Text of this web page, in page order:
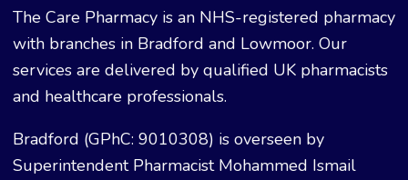
The Care Pharmacy is an NHS-registered pharmacy
with branches in Bradford and Lowmoor. Our
services are delivered by qualified UK pharmacists
and healthcare professionals.
Bradford (GPhC: 9010308) is overseen by
Superintendent Pharmacist Mohammed Ismail